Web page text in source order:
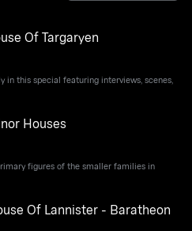
Of Targaryen
in this special featuring interviews, scenes,
Houses
figures of the smaller families in
Of Lannister - Baratheon